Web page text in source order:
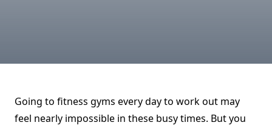
Going to fitness gyms every day to work out may
feel nearly impossible in these busy times. But you